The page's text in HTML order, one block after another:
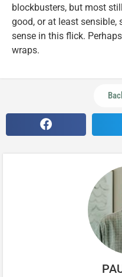
blockbusters, but most
good, or at least sensible,
sense in this flick.
wraps.